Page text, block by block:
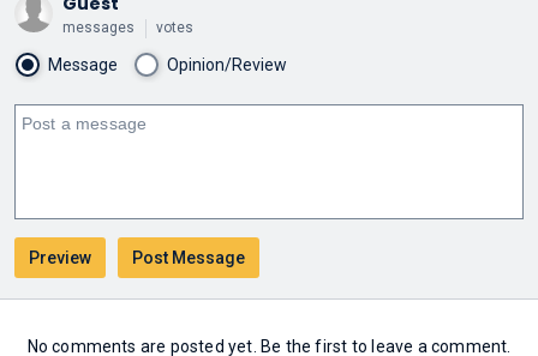
messages votes
Message Opinion/Review
No comments are posted yet. Be the first to leave a comment.